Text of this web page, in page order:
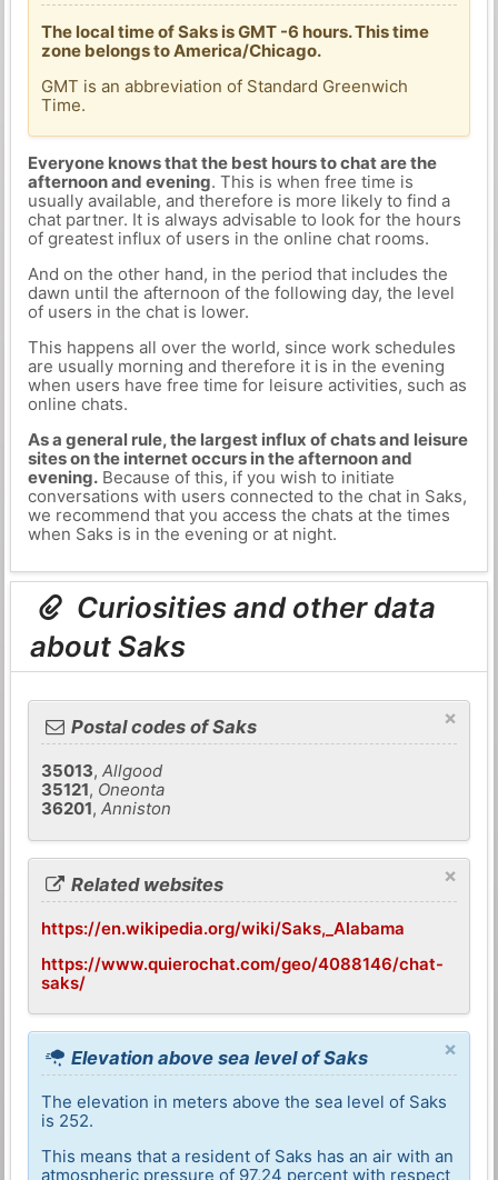
The local time of Saks is GMT -6 hours. This time
zone belongs to America/Chicago.
GMT is an abbreviation of Standard Greenwich
Time.
Everyone knows that the best hours to chat are the
afternoon and evening. This is when free time is
usually available, and therefore is more likely to find a
chat partner. It is always advisable to look for the hours
of greatest influx of users in the online chat rooms.
And on the other hand, in the period that includes the
dawn until the afternoon of the following day, the level
of users in the chat is lower.
This happens all over the world, since work schedules
are usually morning and therefore it is in the evening
when users have free time for leisure activities, such as
online chats.
As a general rule, the largest influx of chats and leisure
sites on the internet occurs in the afternoon and
evening.Because of this, if you wish to initiate
conversations with users connected to the chat in Saks,
we recommend that you access the chats at the times
when Saks is in the evening or at night.
Curiosities and other data
about Saks
×
Postal codes of Saks
35013,Allgood
35121, Oneonta
36201,Anniston
×
Related websites
https://en.wikipedia.org/wiki/Saks,_Alabama
https://www.quierochat.com/geo/4088146/chat-
saks/
×
Elevation above sea level of Saks
The elevation in meters above the sea level of Saks
is 252.
This means that a resident of Saks has an air with an
atmospheric pressure of 97,24 percent with respect